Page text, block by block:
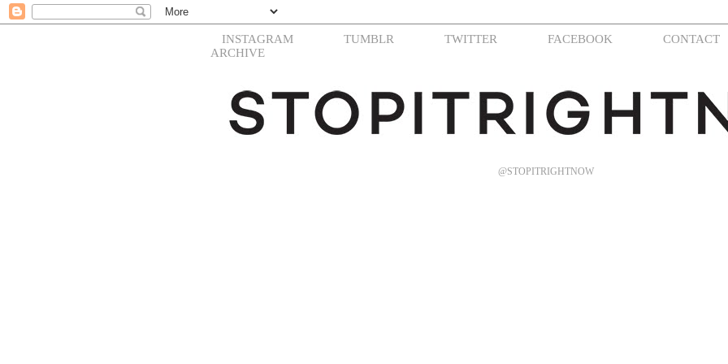
INSTAGRAM TUMBLR TWITTER FACEBOOK
CONTACT
ARCHIVE
@STOPITRIGHTNOW